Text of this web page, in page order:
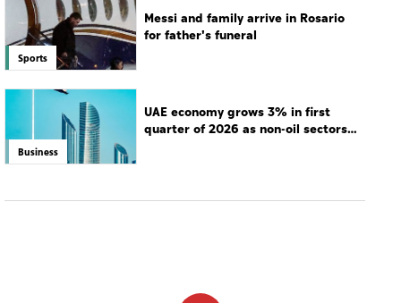
Sports
Messi and family arrive in Rosario
for father's funeral
Business
UAE economy grows 3% in first
quarter of 2026 as non-oil sectors